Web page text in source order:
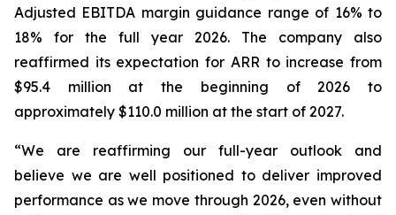
Adjusted EBITDA margin guidance range of 16% to
18% for the full year 2026. The company also
reaffirmed its expectation for ARR to increase from
$95.4 million at the beginning of 2026 to
approximately $110.0 million at the start of 2027.
“We are reaffirming our full-year outlook and
believe we are well positioned to deliver improved
performance as we move through 2026, even without